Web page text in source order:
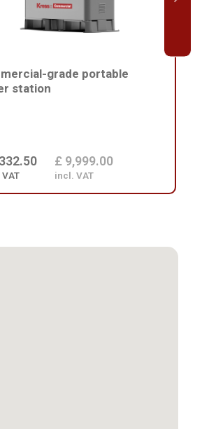
grade portable
station
£ 9,999.00
incl. VAT